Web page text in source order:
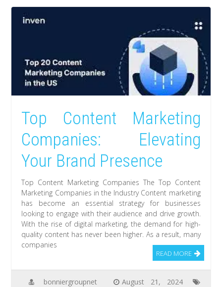
Top Content Marketing
Companies: Elevating
Your Brand Presence
Top Content Marketing Companies The Top Content
Marketing Companies in the Industry Content marketing
has become an essential strategy for businesses
looking to engage with their audience and drive growth.
With the rise of digital marketing, the demand for high-
quality content has never been higher. As a result, many
companies
READ MORE
bonniergroupnet
August 21, 2024